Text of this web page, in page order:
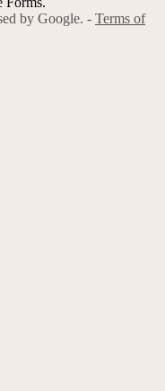
by Google. - Terms of